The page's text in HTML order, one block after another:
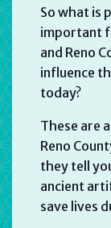
So what is
important
and Reno
influence
today?
These are
Reno
they tell
ancient
save lives